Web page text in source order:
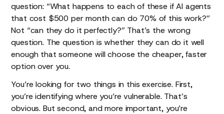
question: “What happens to each of these if AI agents
that cost $500 per month can do 70% of this work?”
Not “can they do it perfectly?” That’s the wrong
question. The question is whether they can do it well
enough that someone will choose the cheaper, faster
option over you.
You’re looking for two things in this exercise. First,
you’re identifying where you’re vulnerable. That’s
obvious. But second, and more important, you’re